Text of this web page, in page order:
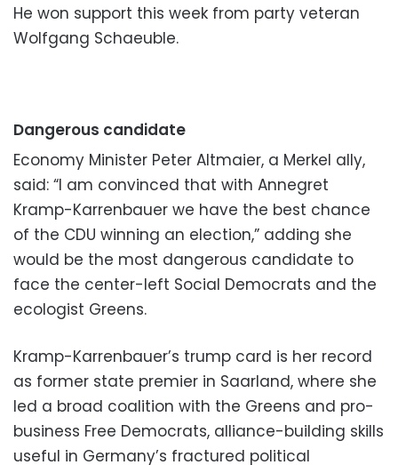
He won support this week from party veteran
Wolfgang Schaeuble.
Dangerous candidate
Economy Minister Peter Altmaier, a Merkel ally,
said: “I am convinced that with Annegret
Kramp-Karrenbauer we have the best chance
of the CDU winning an election,” adding she
would be the most dangerous candidate to
face the center-left Social Democrats and the
ecologist Greens.
Kramp-Karrenbauer’s trump card is her record
as former state premier in Saarland, where she
led a broad coalition with the Greens and pro-
business Free Democrats, alliance-building skills
useful in Germany’s fractured political